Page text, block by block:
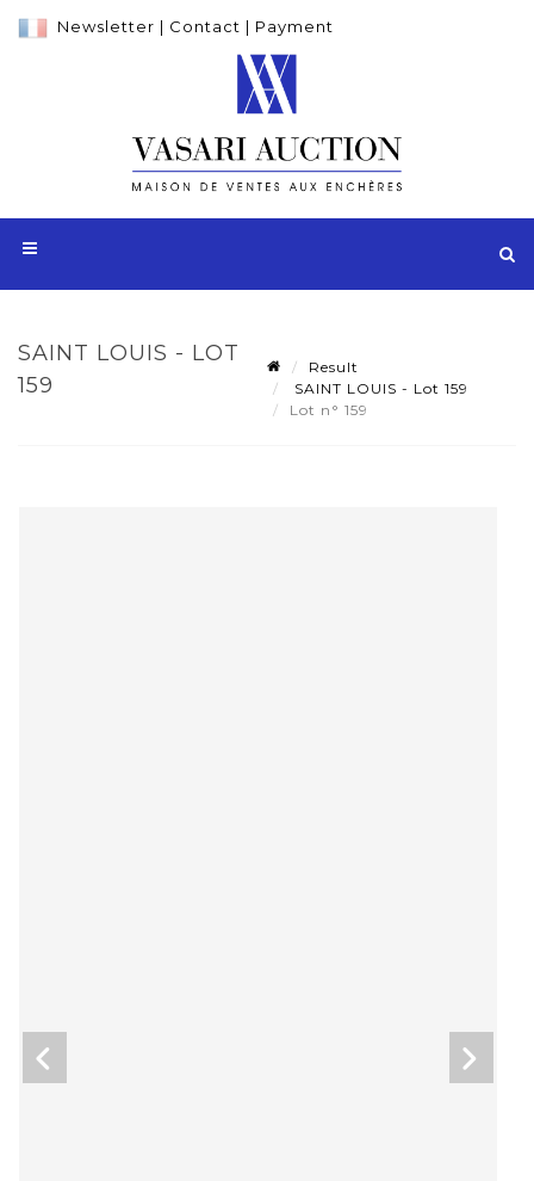
Newsletter | Contact | Payment
SAINT LOUIS - LOT
159
Result
SAINT LOUIS - Lot 159
Lot n° 159